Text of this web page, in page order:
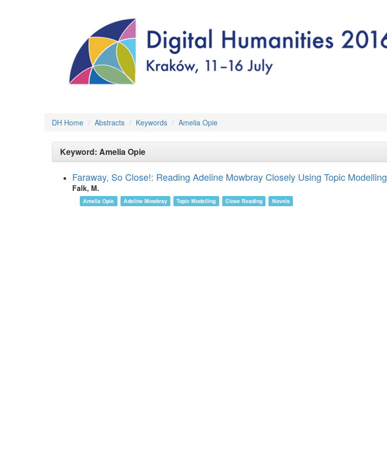
DH Home Abstracts Keywords Amelia Opie
Keyword: Amelia Opie
Faraway, So Close!: Reading Adeline Mowbray Closely Using Topic Modelling
Falk, M.
Amelia Opie Adeline Mowbray Topic Modelling Close Reading Novels